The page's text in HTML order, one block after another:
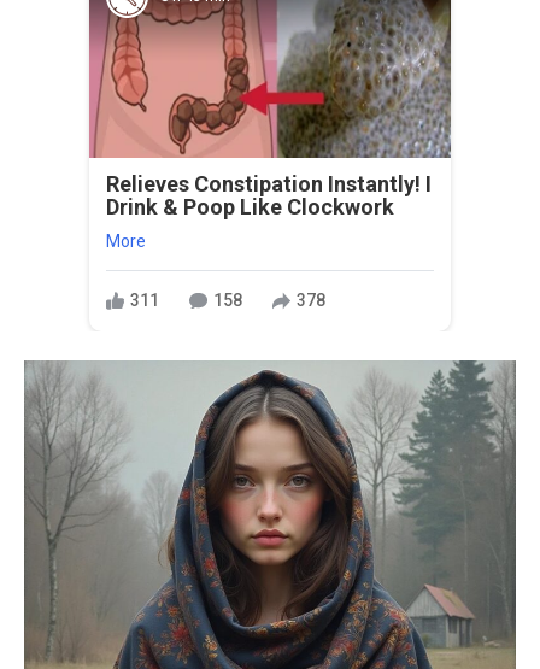
Relieves Constipation Instantly! I
Drink & Poop Like Clockwork
More
311 158 378